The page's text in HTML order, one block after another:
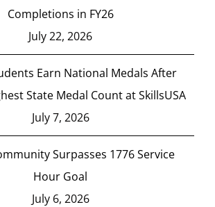
Completions in FY26
July 22, 2026
Earn National Medals After
State Medal Count at SkillsUSA
July 7, 2026
Surpasses 1776 Service
Hour Goal
July 6, 2026